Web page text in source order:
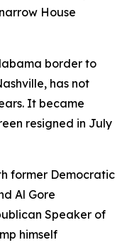
House
border to
has not
It became
resigned in July
former Democratic
Al Gore
Speaker of
himself